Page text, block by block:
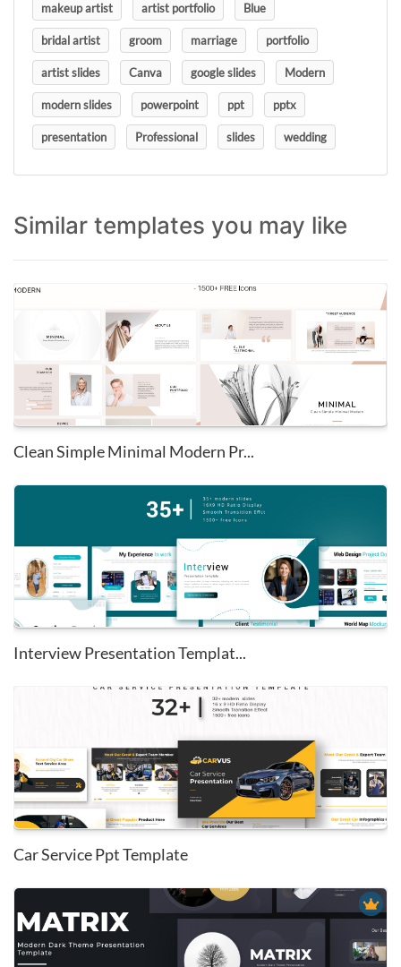
makeup artist artist portfolio Blue
bridal artist groom marriage portfolio
artist slides Canva google slides Modern
modern slides powerpoint ppt pptx
presentation Professional slides wedding
Similar templates you may like
Clean Simple Minimal Modern Pr...
Interview Presentation Templat...
Car Service Ppt Template